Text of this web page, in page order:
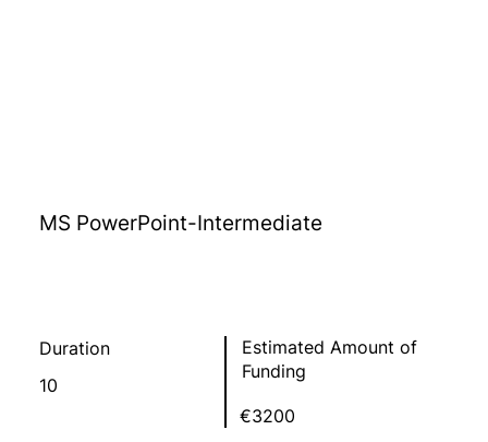
MS PowerPoint-Intermediate
Duration
10
Estimated Amount of
Funding
€3200